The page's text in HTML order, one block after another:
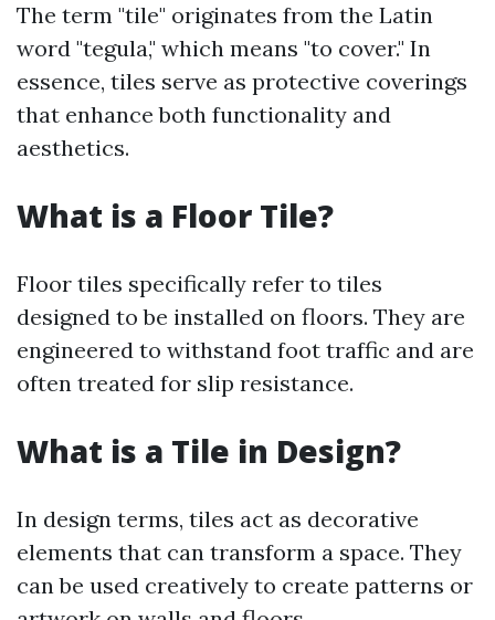
The term "tile" originates from the Latin
word "tegula," which means "to cover." In
essence, tiles serve as protective coverings
that enhance both functionality and
aesthetics.
What is a Floor Tile?
Floor tiles specifically refer to tiles
designed to be installed on floors. They are
engineered to withstand foot traffic and are
often treated for slip resistance.
What is a Tile in Design?
In design terms, tiles act as decorative
elements that can transform a space. They
can be used creatively to create patterns or